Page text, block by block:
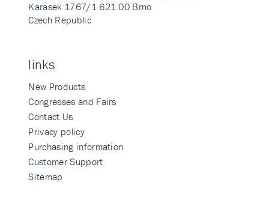
Karasek 1767/1 621 00 Brno
Czech Republic
links
New Products
Congresses and Fairs
Contact Us
Privacy policy
Purchasing information
Customer Support
Sitemap